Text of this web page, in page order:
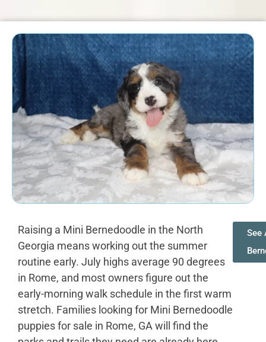
Raising a Mini Bernedoodle in the North
Georgia means working out the summer
routine early. July highs average 90 degrees
in Rome, and most owners figure out the
early-morning walk schedule in the first warm
stretch. Families looking for Mini Bernedoodle
puppies for sale in Rome, GA will find the
See